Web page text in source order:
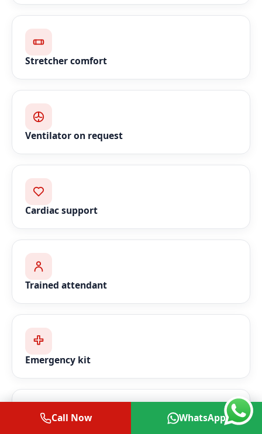
Stretcher comfort
Ventilator on request
Cardiac support
Trained attendant
Emergency kit
Call Now WhatsApp